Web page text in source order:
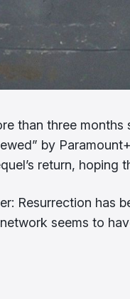
than three months
by
return, hoping
Resurrection has
seems to